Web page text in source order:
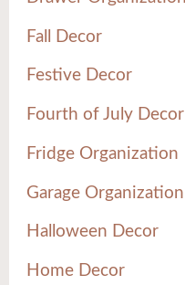
Fall Decor
Festive Decor
Fourth of July Decor
Fridge Organization
Garage Organization
Halloween Decor
Home Decor